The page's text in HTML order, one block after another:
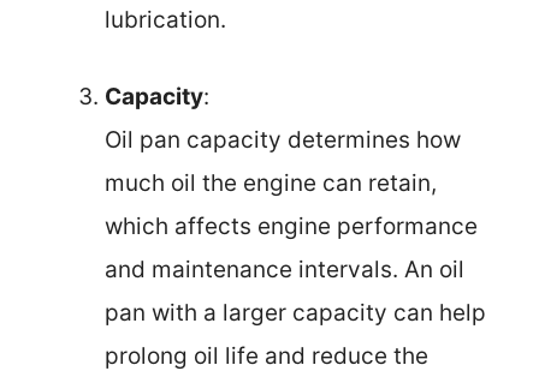
lubrication.
Capacity:
Oil pan capacity determines how
much oil the engine can retain,
which affects engine performance
and maintenance intervals. An oil
pan with a larger capacity can help
prolong oil life and reduce the